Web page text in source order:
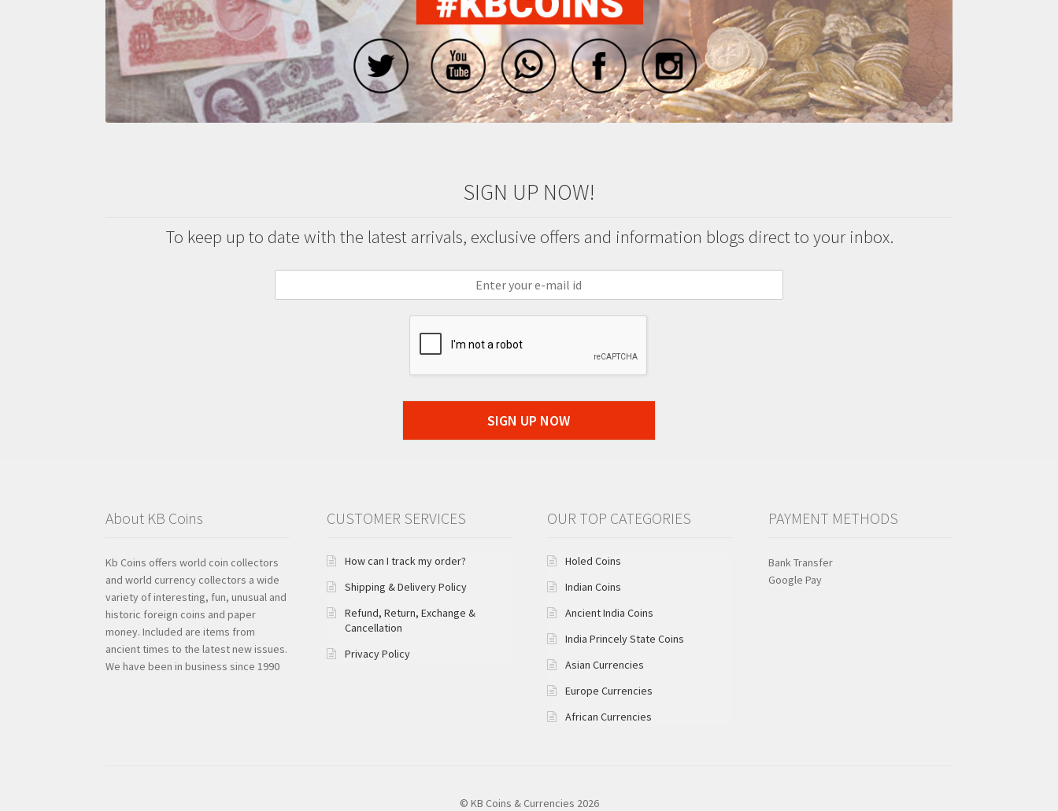
SIGN UP NOW!
To keep up to date with the latest arrivals, exclusive offers and information blogs direct to your inbox.
SIGN UP NOW
About KB Coins
Kb Coins offers world coin collectors
and world currency collectors a wide
variety of interesting, fun, unusual and
historic foreign coins and paper
money. Included are items from
ancient times to the latest new issues.
We have been in business since 1990
CUSTOMER SERVICES
How can I track my order?
Shipping & Delivery Policy
Refund, Return, Exchange &
Cancellation
Privacy Policy
OUR TOP CATEGORIES
Holed Coins
Indian Coins
Ancient India Coins
India Princely State Coins
Asian Currencies
Europe Currencies
African Currencies
PAYMENT METHODS
Bank Transfer
Google Pay
© KB Coins & Currencies 2026